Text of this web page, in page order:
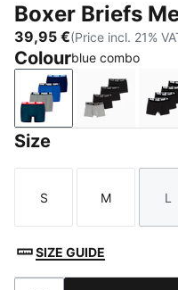
Boxer Briefs
39,95 €(Price incl. 21%
Colourblue combo
blue comboblack /
Size
Size
S
Size
M L
SIZE GUIDE